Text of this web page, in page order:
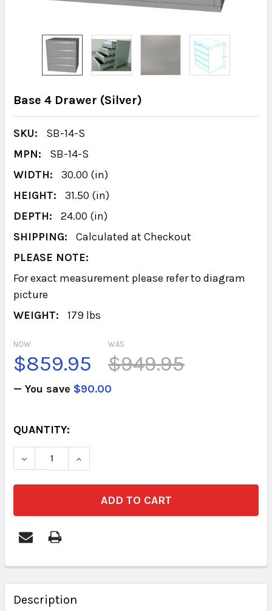
Base 4 Drawer (Silver)
SKU:
SB-14-S
MPN:
SB-14-S
WIDTH:
30.00 (in)
HEIGHT:
31.50 (in)
DEPTH:
24.00 (in)
SHIPPING:
Calculated at Checkout
PLEASE NOTE:
For exact measurement please refer to diagram
picture
WEIGHT:
179 lbs
WAS
$949.95
NOW
$859.95
— You save $90.00
CURRENT
STOCK:
QUANTITY:
DECREASE QUANTITY OF BASE 4 DRAWER
INCREASE QUANTITY OF BASE 4
FREQUENTLY
BOUGHT
TOGETHER:
Description